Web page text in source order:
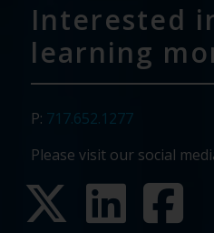
Interested
learning
P: 717.652.1277
Please visit our social